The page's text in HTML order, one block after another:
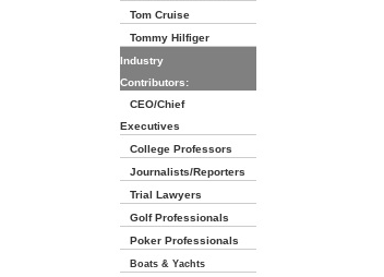
Tom Cruise
Tommy Hilfiger
Industry
Contributors:
CEO/Chief
Executives
College Professors
Journalists/Reporters
Trial Lawyers
Golf Professionals
Poker Professionals
Boats & Yachts